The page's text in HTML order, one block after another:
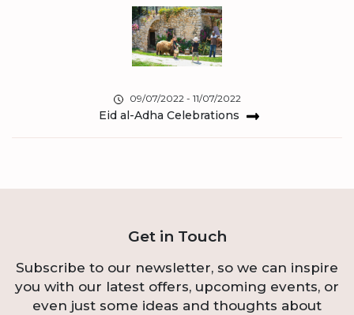
09/07/2022 - 11/07/2022
Eid al-Adha Celebrations
Get in Touch
Subscribe to our newsletter, so we can inspire
you with our latest offers, upcoming events, or
even just some ideas and thoughts about